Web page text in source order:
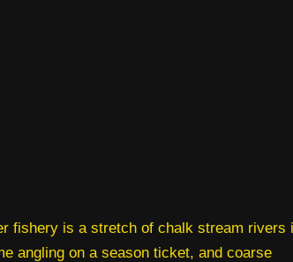
fishery is a stretch of chalk stream rivers
angling on a season ticket, and coarse